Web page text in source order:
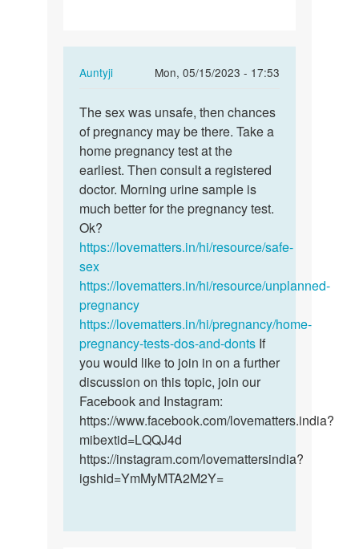
Auntyji
Mon, 05/15/2023 - 17:53
In
to
I
had
sex
without
protection…
Joy
The
sex
was
unsafe,
then…
The sex was unsafe, then chances
of pregnancy may be there. Take a
home pregnancy test at the
earliest. Then consult a registered
doctor. Morning urine sample is
much better for the pregnancy test.
Ok?
https://lovematters.in/hi/resource/safe-
sex
https://lovematters.in/hi/resource/unplanned-
pregnancy
https://lovematters.in/hi/pregnancy/home-
pregnancy-tests-dos-and-donts If
you would like to join in on a further
discussion on this topic, join our
Facebook and Instagram:
https://www.facebook.com/lovematters.india?
mibextid=LQQJ4d
https://instagram.com/lovemattersindia?
igshid=YmMyMTA2M2Y=